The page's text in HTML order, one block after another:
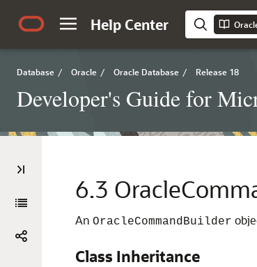
Help Center
Database / Oracle / Oracle Database / Release 18
Developer's Guide for
6.3
An OracleCommandBuilder
Class Inheritance